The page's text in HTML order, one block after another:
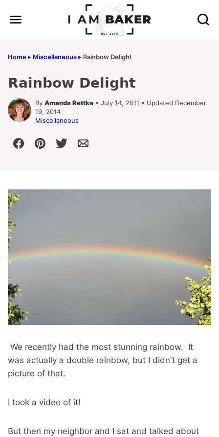
Home▸ Miscellaneous▸ Rainbow Delight
Rainbow Delight
By Amanda Rettke • July 14, 2011 • Updated December
19, 2014
Miscellaneous
We recently had the most stunning rainbow. It
was actually a double rainbow, but I didn't get a
picture of that.
I took a video of it!
But then my neighbor and I sat and talked about